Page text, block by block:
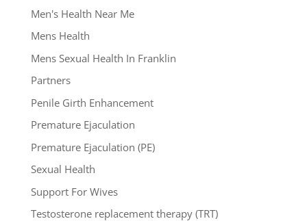
Men's Health Near Me
Mens Health
Mens Sexual Health In Franklin
Partners
Penile Girth Enhancement
Premature Ejaculation
Premature Ejaculation (PE)
Sexual Health
Support For Wives
Testosterone replacement therapy (TRT)